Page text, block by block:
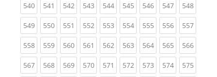
540(current)
541 (current)
542(current)
543(current)
544(current)
545(current)
546(current)
547(current)
548
549(current)
550(current)
551 (current)
552(current)
553(current)
554(current)
555(current)
556(current)
557
558(current)
559(current)
560(current)
561 (current)
562(current)
563(current)
564(current)
565(current)
566
567(current)
568(current)
569(current)
570(current)
571 (current)
572(current)
573(current)
574(current)
575